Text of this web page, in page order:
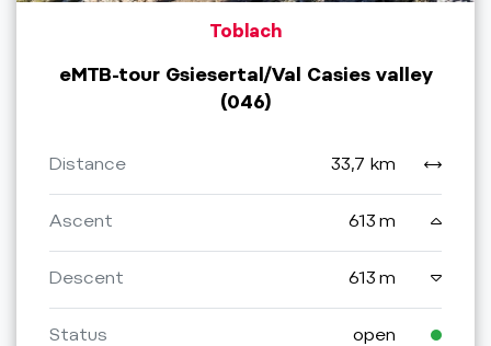
Toblach
eMTB-tour Gsiesertal/Val Casies valley
(046)
Distance 33,7 km
Ascent 613 m
Descent 613 m
Status open